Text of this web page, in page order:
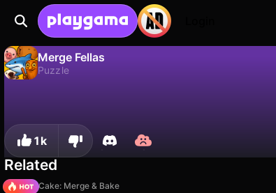
Merge Fellas
Puzzle
1k
Related
Piece of Cake: Merge & Bake